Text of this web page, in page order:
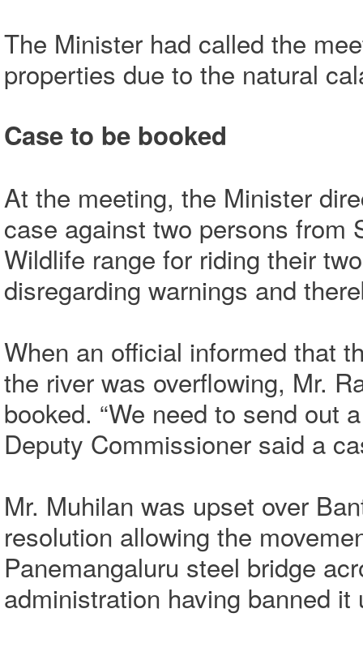
The Minister had called the
properties due to the natural
Case to be booked
At the meeting, the Minister
case against two persons from
Wildlife range for riding their
disregarding warnings and
When an official informed that
the river was overflowing, Mr.
booked. “We need to send out
Deputy Commissioner said a
Mr. Muhilan was upset over
resolution allowing the
Panemangaluru steel bridge
administration having banned